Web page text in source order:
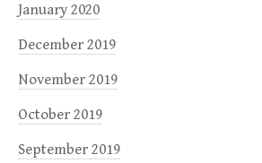
January 2020
December 2019
November 2019
October 2019
September 2019